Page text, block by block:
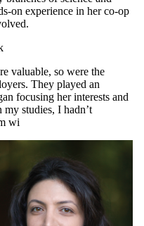
on experience in her co-op
valuable, so were the
They played an
focusing her interests and
my studies, I hadn’t
wi